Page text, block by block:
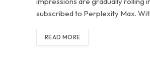
subscribed to Perplexity Max.
READ MORE